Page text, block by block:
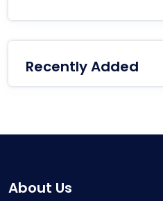
Recently Added
About Us